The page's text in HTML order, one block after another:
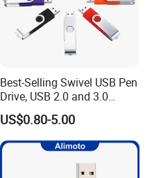
Best-Selling Swivel USB Pen
Drive, USB 2.0 and 3.0
Wholesale Customized
4GB/8GB/16GB/32GB
US$0.80-5.00